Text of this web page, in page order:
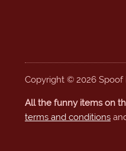
Copyright © 2026 Spoof
All the funny items on
terms and conditions